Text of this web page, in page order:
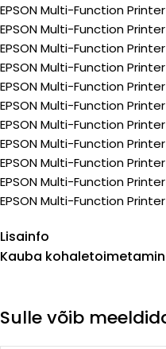
EPSON Multi-Function Printer
EPSON Multi-Function Printer
EPSON Multi-Function Printer
EPSON Multi-Function Printer
EPSON Multi-Function Printer
EPSON Multi-Function Printer
EPSON Multi-Function Printer
EPSON Multi-Function Printer
EPSON Multi-Function Printer
EPSON Multi-Function Printer
EPSON Multi-Function Printer
Lisainfo
Kauba
Sulle võib